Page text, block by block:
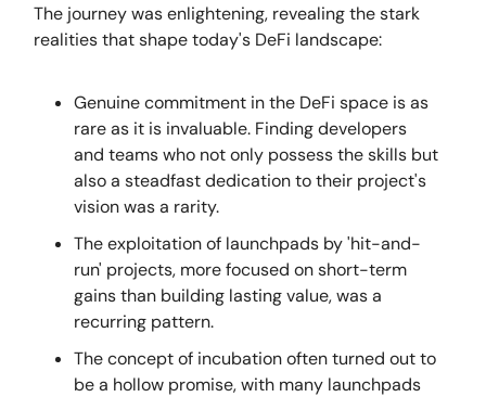
The journey was enlightening, revealing the stark
realities that shape today's DeFi landscape:
Genuine commitment in the DeFi space is as
rare as it is invaluable. Finding developers
and teams who not only possess the skills but
also a steadfast dedication to their project's
vision was a rarity.
The exploitation of launchpads by 'hit-and-
run' projects, more focused on short-term
gains than building lasting value, was a
recurring pattern.
The concept of incubation often turned out to
be a hollow promise, with many launchpads